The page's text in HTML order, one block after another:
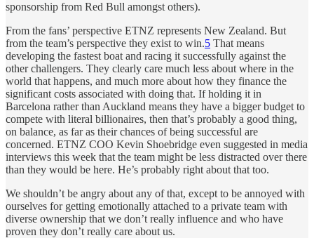
sponsorship from Red Bull amongst others).
From the fans’ perspective ETNZ represents New Zealand. But
from the team’s perspective they exist to win.5 That means
developing the fastest boat and racing it successfully against the
other challengers. They clearly care much less about where in the
world that happens, and much more about how they finance the
significant costs associated with doing that. If holding it in
Barcelona rather than Auckland means they have a bigger budget to
compete with literal billionaires, then that’s probably a good thing,
on balance, as far as their chances of being successful are
concerned. ETNZ COO Kevin Shoebridge even suggested in media
interviews this week that the team might be less distracted over there
than they would be here. He’s probably right about that too.
We shouldn’t be angry about any of that, except to be annoyed with
ourselves for getting emotionally attached to a private team with
diverse ownership that we don’t really influence and who have
proven they don’t really care about us.